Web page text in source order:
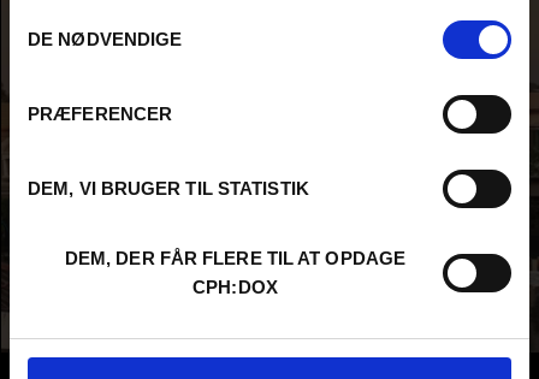
DE NØDVENDIGE
PRÆFERENCER
DEM, VI BRUGER TIL STATISTIK
DEM, DER FÅR FLERE TIL AT OPDAGE
CPH:DOX